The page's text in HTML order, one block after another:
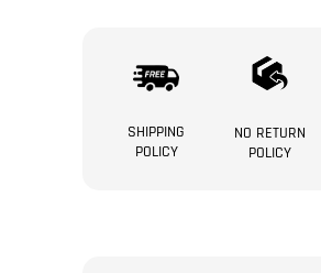
SHIPPING
POLICY
NO RETURN
POLICY